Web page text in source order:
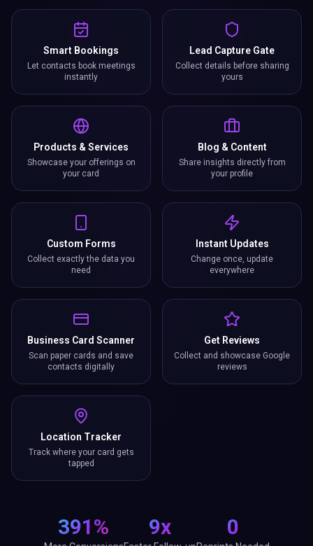
Smart Bookings
Let contacts book meetings
instantly
Lead Capture Gate
Collect details before sharing
yours
Products & Services
Showcase your offerings on
your card
Blog & Content
Share insights directly from
your profile
Custom Forms
Collect exactly the data you
need
Instant Updates
Change once, update
everywhere
Business Card Scanner
Scan paper cards and save
contacts digitally
Get Reviews
Collect and showcase Google
reviews
Location Tracker
Track where your card gets
tapped
391% 9x 0